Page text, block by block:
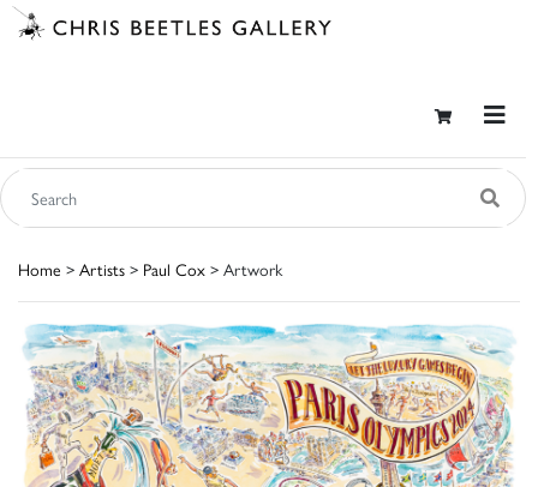
Home > Artists > Paul Cox > Artwork